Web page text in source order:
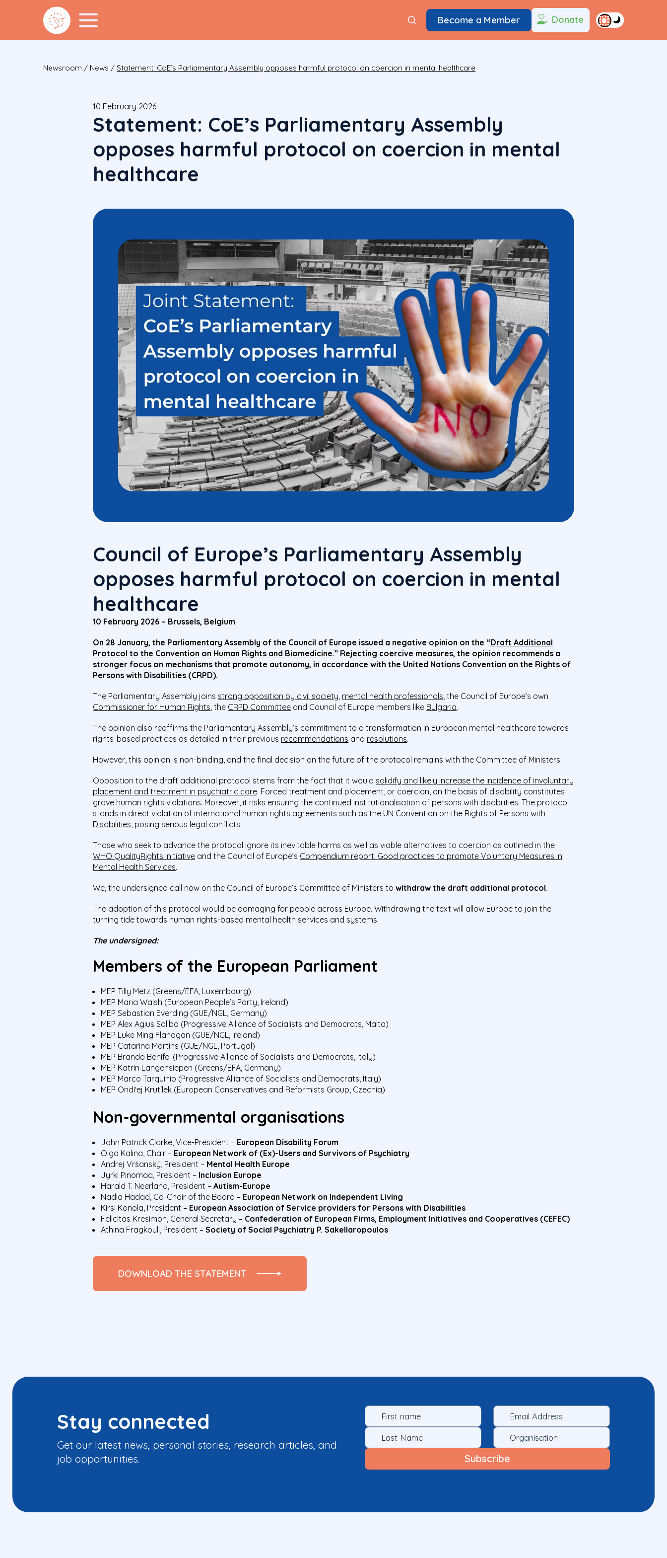
Become a Member Donate
Newsroom / News /Statement: CoE’s Parliamentary Assembly opposes harmful protocol on coercion in mental healthcare
10 February 2026
Statement: CoE’s Parliamentary Assembly
opposes harmful protocol on coercion in mental
healthcare
Council of Europe’s Parliamentary Assembly
opposes harmful protocol on coercion in mental
healthcare
10 February 2026 – Brussels, Belgium
On 28 January, the Parliamentary Assembly of the Council of Europe issued a negative opinion on the “Draft Additional
Protocol to the Convention on Human Rights and Biomedicine.” Rejecting coercive measures, the opinion recommends a
stronger focus on mechanisms that promote autonomy, in accordance with the United Nations Convention on the Rights of
Persons with Disabilities (CRPD).
The Parliamentary Assembly joins strong opposition by civil society mental health professionals , the Council of Europe’s own
Commissioner for Human Rights , the CRPD Committee and Council of Europe members like Bulgaria.
The opinion also reaffirms the Parliamentary Assembly’s commitment to a transformation in European mental healthcare towards
rights-based practices as detailed in their previous recommendations and resolutions.
However, this opinion is non-binding, and the final decision on the future of the protocol remains with the Committee of Ministers.
Opposition to the draft additional protocol stems from the fact that it would solidify and likely increase the incidence of involuntary
placement and treatment in psychiatric care. Forced treatment and placement, or coercion, on the basis of disability constitutes
grave human rights violations. Moreover, it risks ensuring the continued institutionalisation of persons with disabilities. The protocol
stands in direct violation of international human rights agreements such as the UN Convention on the Rights of Persons with
Disabilities , posing serious legal conflicts.
Those who seek to advance the protocol ignore its inevitable harms as well as viable alternatives to coercion as outlined in the
WHO QualityRights initiative and the Council of Europe’s Compendium report: Good practices to promote Voluntary Measures in
Mental Health Services.
We, the undersigned call now on the Council of Europe’s Committee of Ministers towithdraw the draft additional protocol.
The adoption of this protocol would be damaging for people across Europe. Withdrawing the text will allow Europe to join the
turning tide towards human rights-based mental health services and systems.
The undersigned:
Members of the European Parliament
MEP Tilly Metz (Greens/EFA, Luxembourg)
MEP Maria Walsh (European People’s Party, Ireland)
MEP Sebastian Everding (GUE/NGL, Germany)
MEP Alex Agius Saliba (Progressive Alliance of Socialists and Democrats, Malta)
MEP Luke Ming Flanagan (GUE/NGL, Ireland)
MEP Catarina Martins (GUE/NGL, Portugal)
MEP Brando Benifei (Progressive Alliance of Socialists and Democrats, Italy)
MEP Katrin Langensiepen (Greens/EFA, Germany)
MEP Marco Tarquinio (Progressive Alliance of Socialists and Democrats, Italy)
MEP Ondřej Krutílek (European Conservatives and Reformists Group, Czechia)
Non-governmental organisations
John Patrick Clarke, Vice-President – European Disability Forum
Olga Kalina, Chair – European Network of (Ex)-Users and Survivors of Psychiatry
Andrej Vršanský, President – Mental Health Europe
Jyrki Pinomaa, President – Inclusion Europe
Harald T. Neerland, President –Autism-Europe
Nadia Hadad, Co-Chair of the Board – European Network on Independent Living
Kirsi Konola, President – European Association of Service providers for Persons with Disabilities
Felicitas Kresimon, General Secretary – Confederation of European Firms, Employment Initiatives and Cooperatives (CEFEC)
Athina Fragkouli, President –Society of Social Psychiatry P. Sakellaropoulos
DOWNLOAD THE STATEMENT
Stay connected
Get our latest news, personal stories, research articles, and
job opportunities.